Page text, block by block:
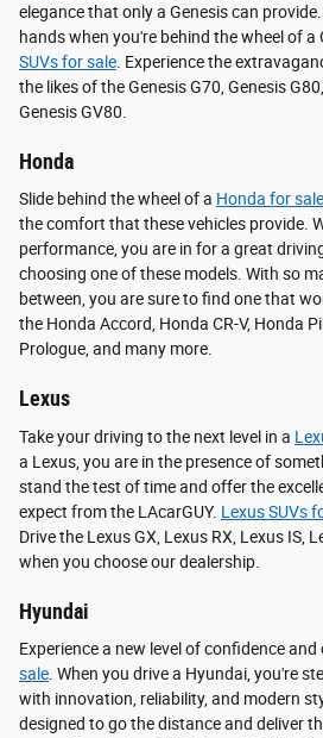
elegance that only a Genesis can
hands when you're behind the wheel of a
SUVs for sale . Experience the
the likes of the Genesis G70, Genesis
Genesis GV80.
Honda
Slide behind the wheel of a Honda for sale
the comfort that these vehicles provide.
performance, you are in for a great
choosing one of these models. With so
between, you are sure to find one that
the Honda Accord, Honda CR-V, Honda
Prologue, and many more.
Lexus
Take your driving to the next level in a
a Lexus, you are in the presence of
stand the test of time and offer the
expect from the LAcarGUY. Lexus SUVs
Drive the Lexus GX, Lexus RX, Lexus IS,
when you choose our dealership.
Hyundai
Experience a new level of confidence
sale. When you drive a Hyundai, you're
with innovation, reliability, and modern
designed to go the distance and deliver